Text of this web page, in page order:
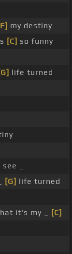
my destiny
[C] so funny
life turned
see _
[G] life turned
it's my _
[C]